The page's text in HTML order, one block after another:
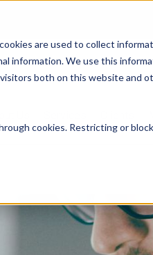
are used to collect
information. We use this
both on this website and
cookies. Restricting or